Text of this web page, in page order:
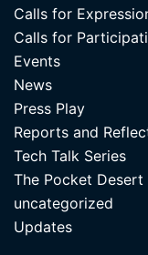
Calls for
Calls for
Events
News
Press Play
Reports and
Tech Talk Series
The Pocket
uncategorized
Updates